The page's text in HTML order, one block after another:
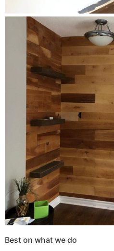
Best on what we do